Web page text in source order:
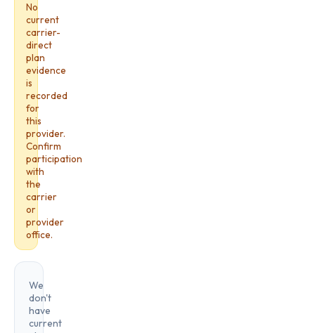
No
current
carrier-
direct
plan
evidence
is
recorded
for
this
provider.
Confirm
participation
with
the
carrier
or
provider
office.
We
don't
have
current